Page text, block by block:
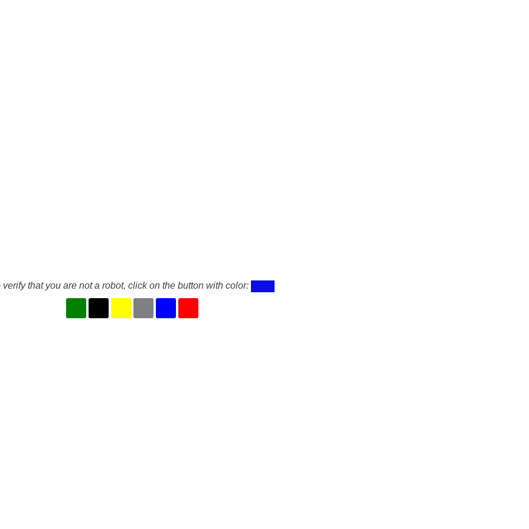
verify that you are not a robot, click on the button with color: